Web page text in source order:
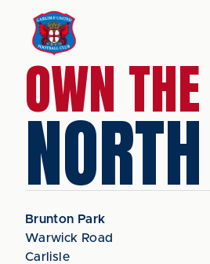
OWN THE
NORTH
Brunton Park
Warwick Road
Carlisle